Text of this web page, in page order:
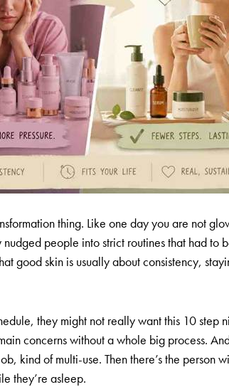
thing. Like one day you are not
people into strict routines that had
good skin is usually about consistency,
they might not really want this 10 step
concerns without a whole big process.
kind of multi-use. Then there’s the person
they’re asleep.